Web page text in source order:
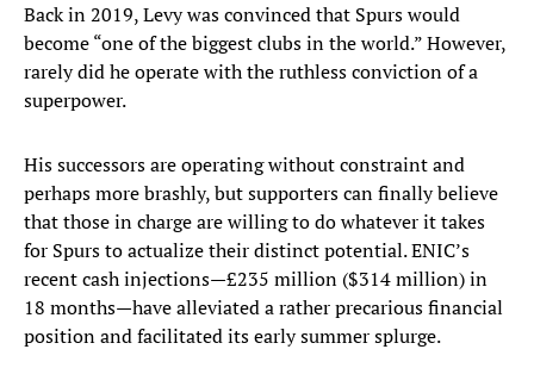
Back in 2019, Levy was convinced that Spurs would
become “one of the biggest clubs in the world.” However,
rarely did he operate with the ruthless conviction of a
superpower.
His successors are operating without constraint and
perhaps more brashly, but supporters can finally believe
that those in charge are willing to do whatever it takes
for Spurs to actualize their distinct potential. ENIC’s
recent cash injections—£235 million ($314 million) in
18 months—have alleviated a rather precarious financial
position and facilitated its early summer splurge.